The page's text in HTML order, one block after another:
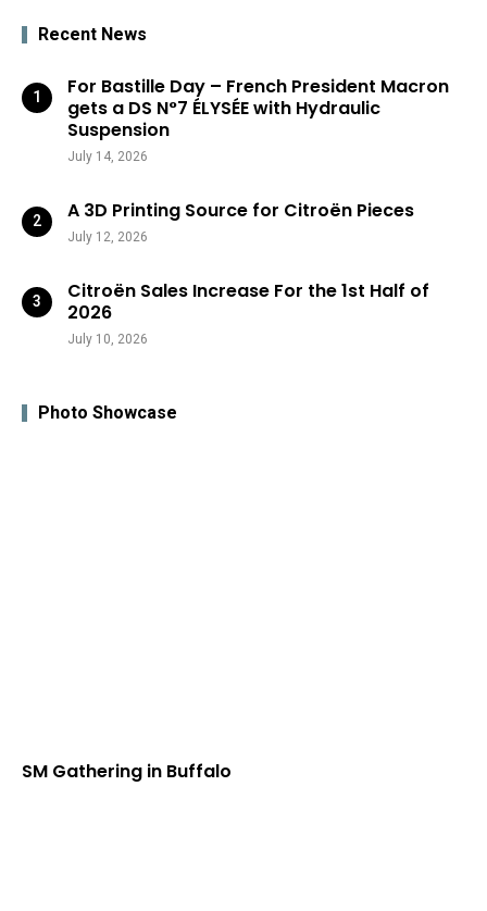
Recent News
For Bastille Day – French President Macron
gets a DS N°7 ÉLYSÉE with Hydraulic
Suspension
July 14, 2026
A 3D Printing Source for Citroën Pieces
July 12, 2026
Citroën Sales Increase For the 1st Half of
2026
July 10, 2026
Photo Showcase
SM Gathering in Buffalo